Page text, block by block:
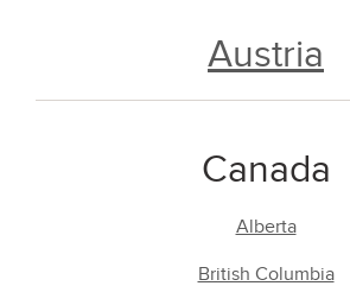
Austria
Canada
Alberta
British Columbia